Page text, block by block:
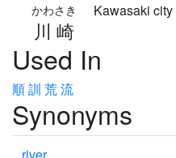
川崎
かわさき Kawasaki city
Used In
順訓 荒流
Synonyms